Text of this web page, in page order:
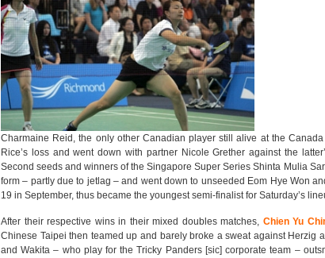
Charmaine Reid, the only other Canadian player still alive at the
Rice’s loss and went down with partner Nicole Grether against the
Second seeds and winners of the Singapore Super Series Shinta Mulia
form – partly due to jetlag – and went down to unseeded Eom Hye Won
19 in September, thus became the youngest semi-finalist for Saturday’s
After their respective wins in their mixed doubles matches, Chien Yu
Chinese Taipei then teamed up and barely broke a sweat against Herzig
and Wakita – who play for the Tricky Panders [sic] corporate team –